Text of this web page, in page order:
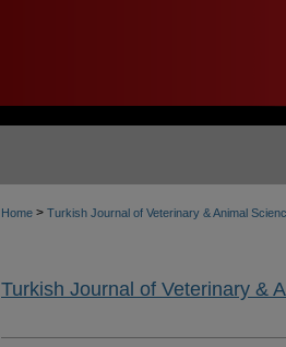
Home > Turkish Journal of Veterinary & Animal
Turkish Journal of Veterinary &